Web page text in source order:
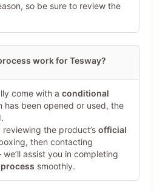
so be sure to review the
work for Tesway?
come with a conditional
has been opened or used, the
the product’s official
then contacting
assist you in completing
smoothly.